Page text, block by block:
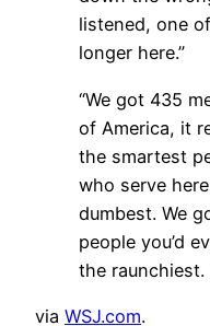
listened, one
longer here.”
“We got 435
of America, it
the smartest
who serve
dumbest. We
people you’d
the raunchiest.
via WSJ.com.